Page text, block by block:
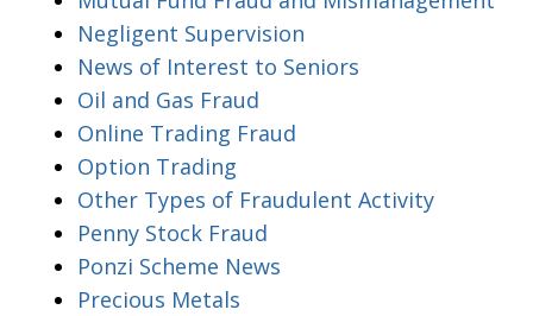
Negligent Supervision
News of Interest to Seniors
Oil and Gas Fraud
Online Trading Fraud
Option Trading
Other Types of Fraudulent Activity
Penny Stock Fraud
Ponzi Scheme News
Precious Metals